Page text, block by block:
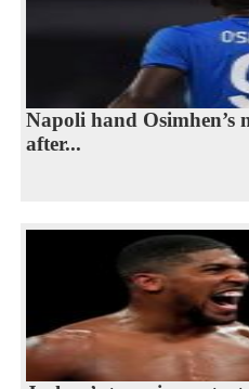
Napoli hand
after...